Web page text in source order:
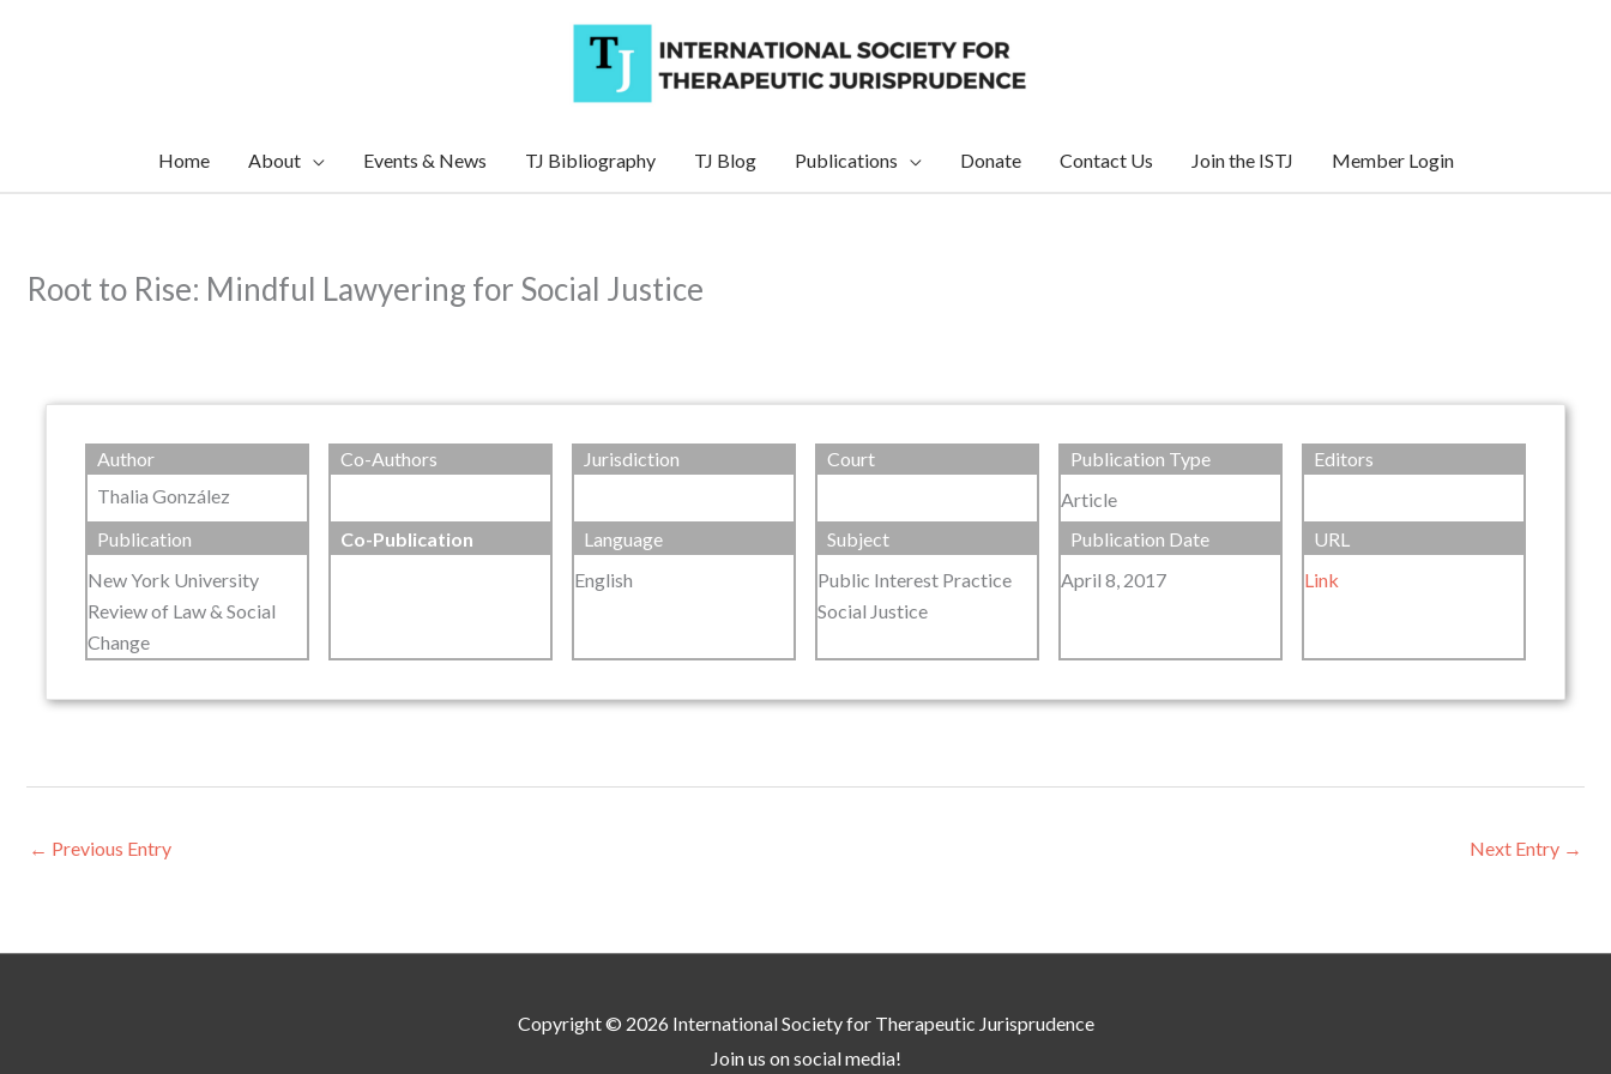
Home About Events & News TJ Bibliography TJ Blog Publications Donate Contact Us Join the ISTJ Member Login
Root to Rise: Mindful Lawyering for Social Justice
Author
Thalia González
Co-Authors Jurisdiction Court
Publication Type
Article
Editors
Publication
New York University
Review of Law & Social
Change
Co-Publication
Language
English
Subject
Public Interest Practice
Social Justice
Publication Date
April 8, 2017
URL
Link
← Previous Entry Next Entry →
Copyright © 2026 International Society for Therapeutic Jurisprudence
Join us on social media!